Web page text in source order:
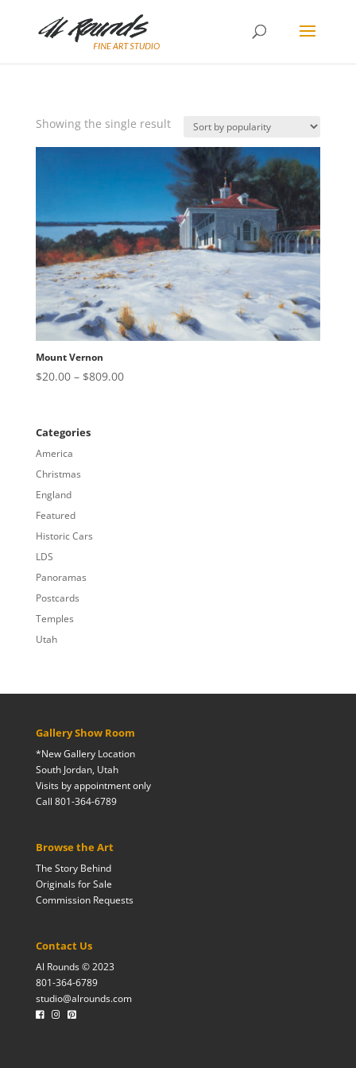
Showing the single result
Mount Vernon
$20.00 – $809.00Price
Categories
America
Christmas
England
Featured
Historic Cars
LDS
Panoramas
Postcards
Temples
Utah
Gallery Show Room
*New Gallery Location
South Jordan, Utah
Visits by appointment only
Call 801-364-6789
Browse the Art
The Story Behind
Originals for Sale
Commission Requests
Contact Us
Al Rounds © 2023
801-364-6789
studio@alrounds.com